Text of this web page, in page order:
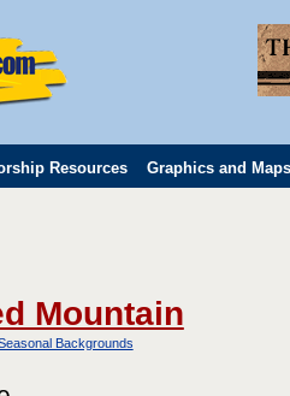
Resources Graphics and Maps
Mountain
Backgrounds